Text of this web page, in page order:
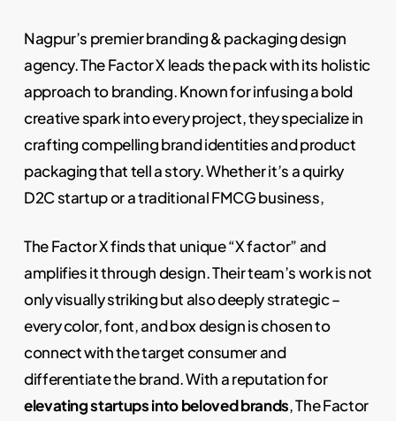
Nagpur’s premier branding & packaging design
agency. The Factor X leads the pack with its holistic
approach to branding. Known for infusing a bold
creative spark into every project, they specialize in
crafting compelling brand identities and product
packaging that tell a story. Whether it’s a quirky
D2C startup or a traditional FMCG business,
The Factor X finds that unique “X factor” and
amplifies it through design. Their team’s work is not
only visually striking but also deeply strategic –
every color, font, and box design is chosen to
connect with the target consumer and
differentiate the brand. With a reputation for
elevating startups into beloved brands, The Factor